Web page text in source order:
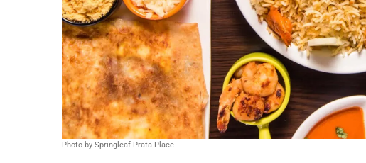
Photo by Springleaf Prata Place